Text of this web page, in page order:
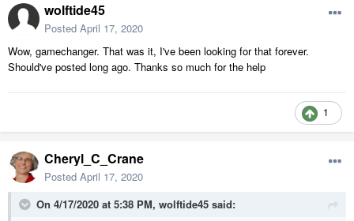
wolftide45
Posted April 17, 2020
Wow, gamechanger. That was it, I've been looking for that forever.
Should've posted long ago. Thanks so much for the help
1
Cheryl_C_Crane
Posted April 17, 2020
On 4/17/2020 at 5:38 PM, wolftide45 said: